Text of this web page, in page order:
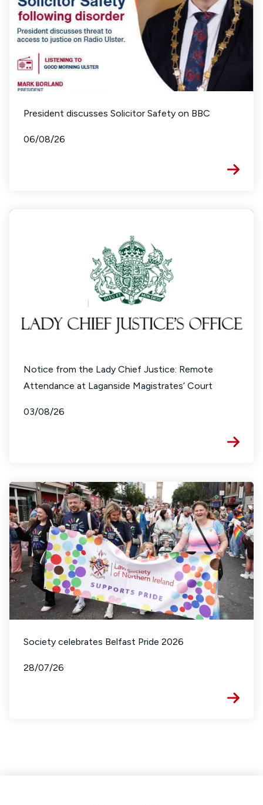
President discusses Solicitor Safety on BBC
06/08/26
Notice from the Lady Chief Justice: Remote
Attendance at Laganside Magistrates’ Court
03/08/26
Society celebrates Belfast Pride 2026
28/07/26